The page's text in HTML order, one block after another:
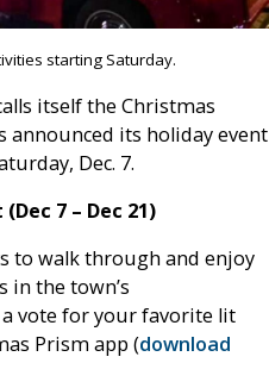
starting Saturday.
itself the Christmas
announced its holiday event
Dec. 7.
7 – Dec 21)
to walk through and enjoy
in the town’s
a vote for your favorite lit
Prism app (download